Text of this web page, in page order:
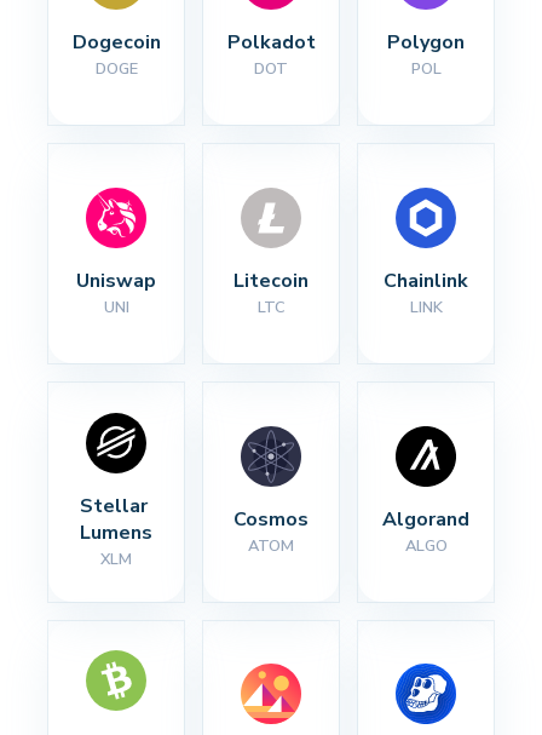
Dogecoin
DOGE
Polkadot
DOT
Polygon
POL
Uniswap
UNI
Litecoin
LTC
Chainlink
LINK
Stellar
Lumens
XLM
Cosmos
ATOM
Algorand
ALGO